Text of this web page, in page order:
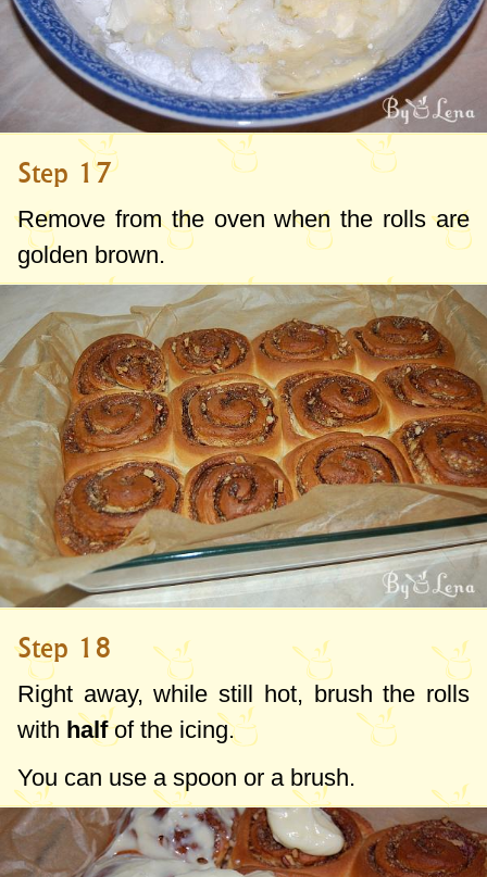
Step 17
Remove from the oven when the rolls are
golden brown.
Step 18
Right away, while still hot, brush the rolls
with halfof the icing.
You can use a spoon or a brush.